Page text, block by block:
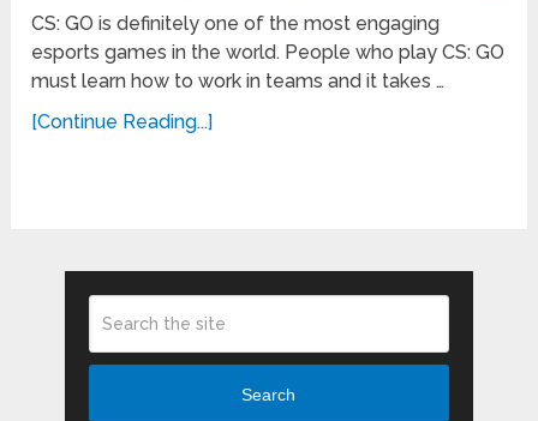
CS: GO is definitely one of the most engaging
esports games in the world. People who play CS: GO
must learn how to work in teams and it takes …
[Continue Reading...]
Search